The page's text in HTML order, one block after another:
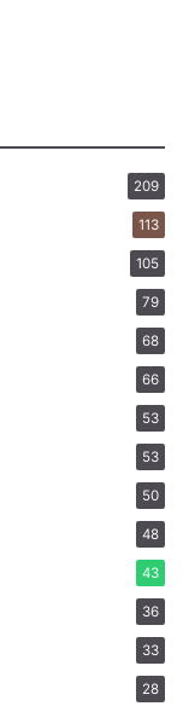
209
113
105
79
68
66
53
53
50
48
43
36
33
28